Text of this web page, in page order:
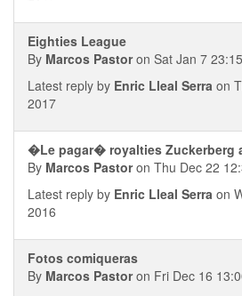
Eighties League
By Marcos Pastoron Sat Jan 7
Latest reply by Enric Lleal Serra on
2017
�Le pagar� royalties Zuckerberg
By Marcos Pastoron Thu Dec 22
Latest reply by Enric Lleal Serra on
2016
Fotos comiqueras
By Marcos Pastoron Fri Dec 16